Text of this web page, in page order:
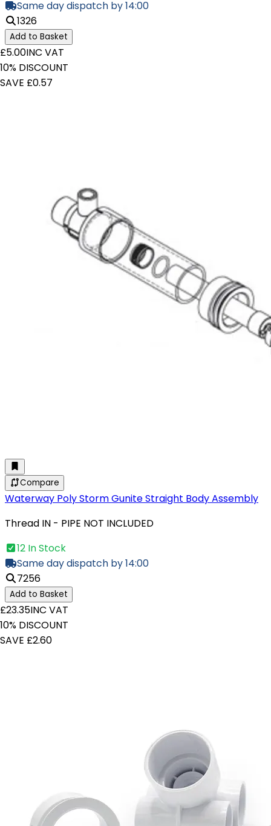
Same day dispatch by 14:00
1326
Add to Basket
£5.00INC VAT
10% DISCOUNT
SAVE £0.57
Compare
Waterway Poly Storm Gunite Straight Body Assembly
Thread IN - PIPE NOT INCLUDED
12 In Stock
Same day dispatch by 14:00
7256
Add to Basket
£23.35INC VAT
10% DISCOUNT
SAVE £2.60